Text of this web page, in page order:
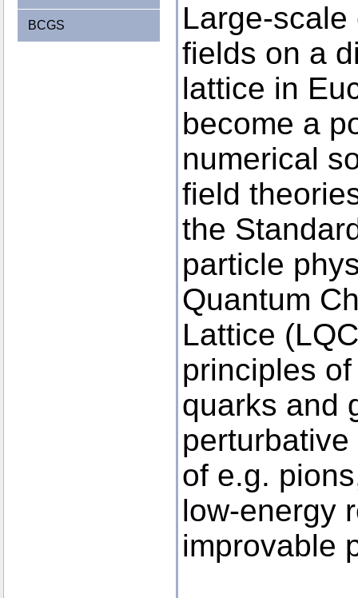
BCGS
Large-
fields on a
lattice in
become a
numerical
field
the
particle
Quantum
Lattice
principles
quarks and
of e.g.
low-energy
improvable